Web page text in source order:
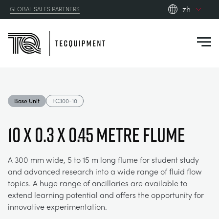
GLOBAL SALES PARTNERS
zh
zh
CONTROL ENGINEERING
OPTICAL EXTENSOMETRY
AGRICULTURE
AUTOMOTIVE
RESOURCES
DOWNLOADS
BLOG
ABOUT US
ABOUT US
CONTACT US
Base Unit FC300-10
10 x 0.3 x 0.45 Metre Flume
A 300 mm wide, 5 to 15 m long flume for student study
and advanced research into a wide range of fluid flow
topics. A huge range of ancillaries are available to
extend learning potential and offers the opportunity for
innovative experimentation.